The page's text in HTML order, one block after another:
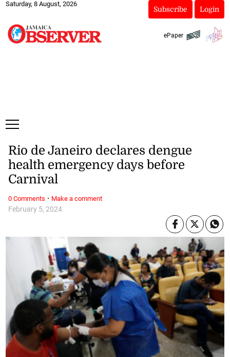
Saturday, 8 August, 2026
Subscribe Login
ePaper
February 5, 2024
Rio de Janeiro declares dengue
health emergency days before
Carnival
0 Comments · Make a comment